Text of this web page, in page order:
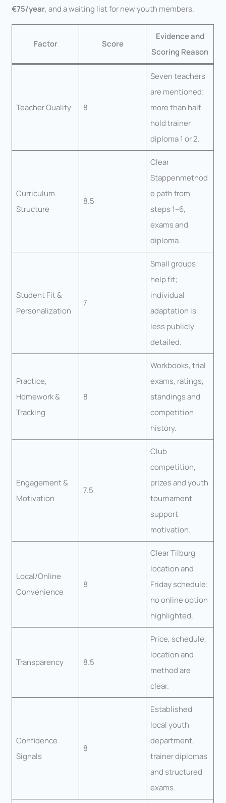
€75/year, and a waiting list for new youth members.
Factor Score
Evidence and
Scoring Reason
Teacher Quality 8
Seven teachers
are mentioned;
more than half
hold trainer
diploma 1 or 2.
Curriculum
Structure
8.5
Clear
Stappenmethod
e path from
steps 1–6,
exams and
diploma.
Student Fit &
Personalization
7
Small groups
help fit;
individual
adaptation is
less publicly
detailed.
Practice,
Homework &
Tracking
8
Workbooks, trial
exams, ratings,
standings and
competition
history.
Engagement &
Motivation
7.5
Club
competition,
prizes and youth
tournament
support
motivation.
Local/Online
Convenience
8
Clear Tilburg
location and
Friday schedule;
no online option
highlighted.
Transparency 8.5
Price, schedule,
location and
method are
clear.
Confidence
Signals
8
Established
local youth
department,
trainer diplomas
and structured
exams.